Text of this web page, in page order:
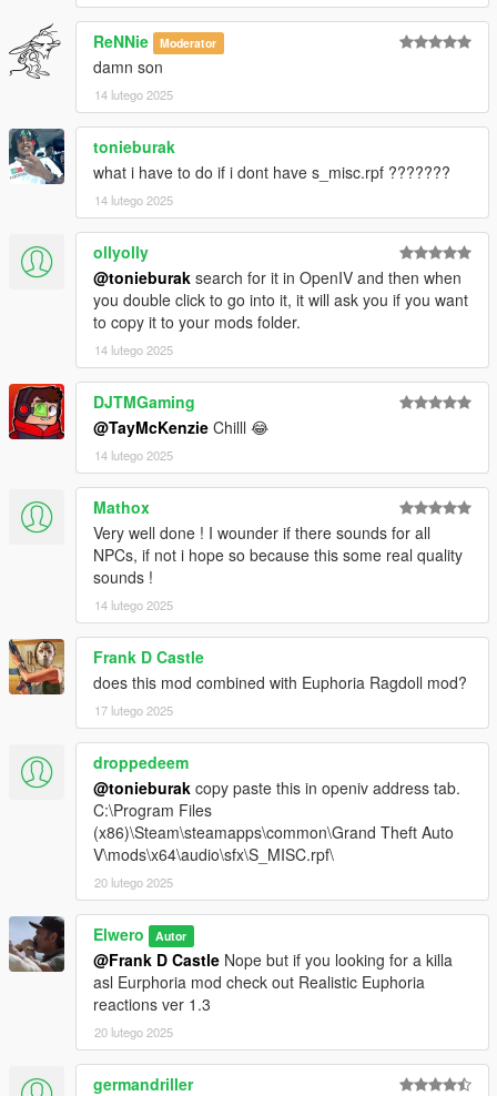
ReNNie Moderator
damn son
14 lutego 2025
tonieburak
what i have to do if i dont have s_misc.rpf ???????
14 lutego 2025
ollyolly
@tonieburak search for it in OpenIV and then when
you double click to go into it, it will ask you if you want
to copy it to your mods folder.
14 lutego 2025
DJTMGaming
@TayMcKenzie Chilll 😂
14 lutego 2025
Mathox
Very well done ! I wounder if there sounds for all
NPCs, if not i hope so because this some real quality
sounds !
14 lutego 2025
Frank D Castle
does this mod combined with Euphoria Ragdoll mod?
17 lutego 2025
droppedeem
@tonieburak copy paste this in openiv address tab.
C:\Program Files
(x86)\Steam\steamapps\common\Grand Theft Auto
V\mods\x64\audio\sfx\S_MISC.rpf\
20 lutego 2025
Elwero Autor
@Frank D Castle Nope but if you looking for a killa
asl Eurphoria mod check out Realistic Euphoria
reactions ver 1.3
20 lutego 2025
germandriller